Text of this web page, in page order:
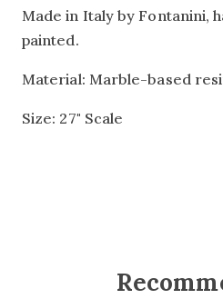
Made in Italy by Fontanini,
painted.
Material: Marble-based
Size: 27" Scale